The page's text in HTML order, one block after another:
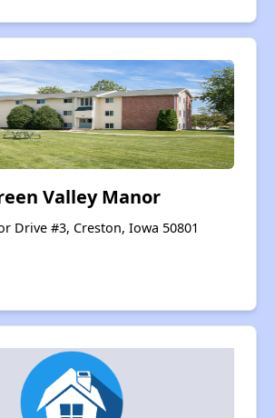
Valley Manor
Drive #3, Creston, Iowa 50801